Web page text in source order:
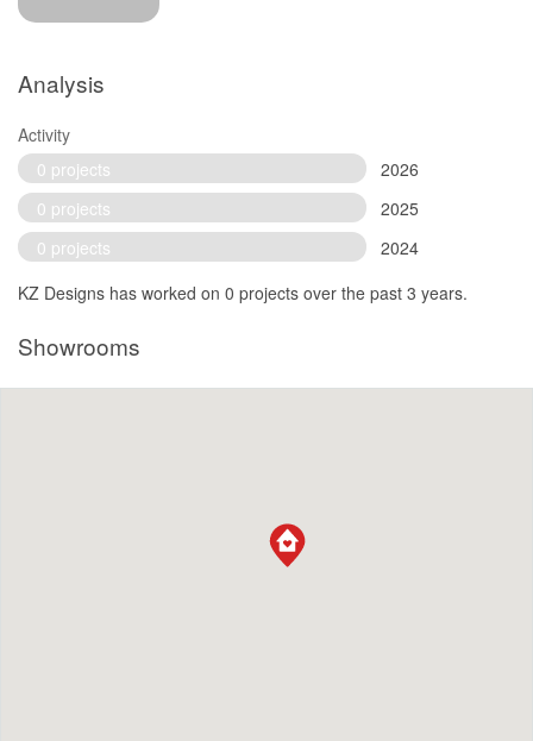
Analysis
Activity
0 projects
2026
0 projects
2025
0 projects
2024
KZ Designs has worked on 0 projects over the past 3 years.
Showrooms